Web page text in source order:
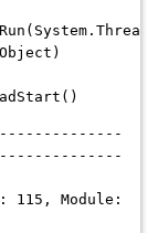
115, Module: